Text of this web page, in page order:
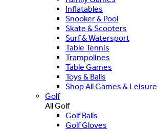
Inflatables
Snooker & Pool
Skate & Scooters
Surf & Watersport
Table Tennis
Trampolines
Table Games
Toys & Balls
Shop All Games & Leisure
Golf
All Golf
Golf Balls
Golf Gloves